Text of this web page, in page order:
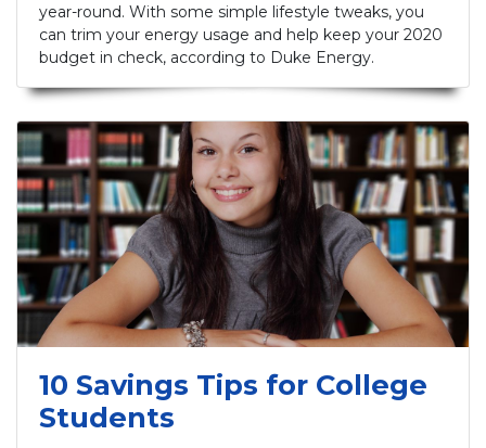
year-round. With some simple lifestyle tweaks, you
can trim your energy usage and help keep your 2020
budget in check, according to Duke Energy.
10 Savings Tips for College
Students